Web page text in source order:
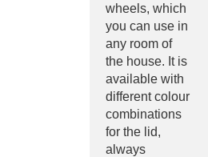
wheels, which
you can use in
any room of
the house. It is
available with
different colour
combinations
for the lid,
always